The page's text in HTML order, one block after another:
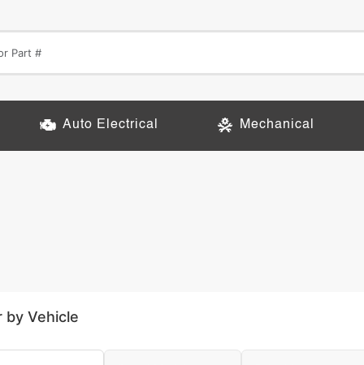
Auto Electrical Mechanical
by Vehicle